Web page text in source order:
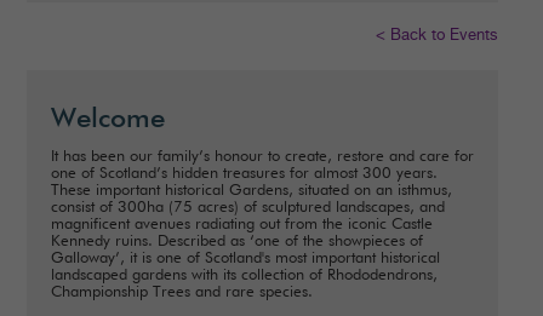
< Back to Events
Welcome
It has been our family’s honour to create, restore and care for
one of Scotland’s hidden treasures for almost 300 years.
These important historical Gardens, situated on an isthmus,
consist of 300ha (75 acres) of sculptured landscapes, and
magnificent avenues radiating out from the iconic Castle
Kennedy ruins. Described as ‘one of the showpieces of
Galloway’, it is one of Scotland's most important historical
landscaped gardens with its collection of Rhododendrons,
Championship Trees and rare species.